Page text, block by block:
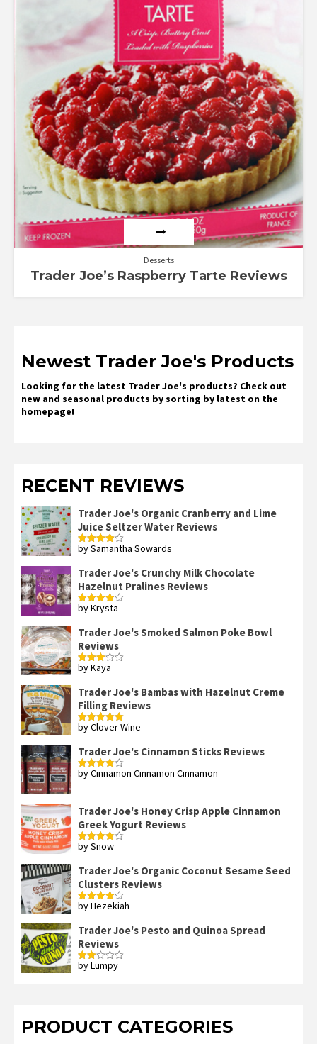
Desserts
Trader Joe’s Raspberry Tarte Reviews
Newest Trader Joe's Products
Looking for the latest Trader Joe's products? Check out
new and seasonal products by sorting by latest on the
homepage!
RECENT REVIEWS
Trader Joe's Organic Cranberry and Lime
Juice Seltzer Water Reviews
Rated4
by Samantha Sowards
Trader Joe's Crunchy Milk Chocolate
Hazelnut Pralines Reviews
Rated4
by Krysta
Trader Joe's Smoked Salmon Poke Bowl
Reviews
Rated
by Kaya
Trader Joe's Bambas with Hazelnut Creme
Filling Reviews
Rated5out
by Clover Wine
Trader Joe's Cinnamon Sticks Reviews
Rated4
by Cinnamon Cinnamon Cinnamon
Trader Joe's Honey Crisp Apple Cinnamon
Greek Yogurt Reviews
Rated4
by Snow
Trader Joe's Organic Coconut Sesame Seed
Clusters Reviews
Rated4
by Hezekiah
Trader Joe's Pesto and Quinoa Spread
Reviews
Rated
by Lumpy
PRODUCT CATEGORIES